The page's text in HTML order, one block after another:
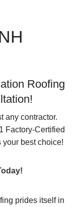
Roofing
any contractor.
Factory-Certified
best choice!
prides itself in